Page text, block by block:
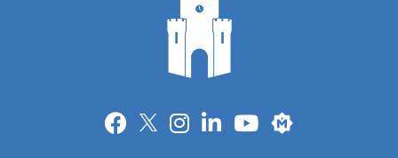
Merit